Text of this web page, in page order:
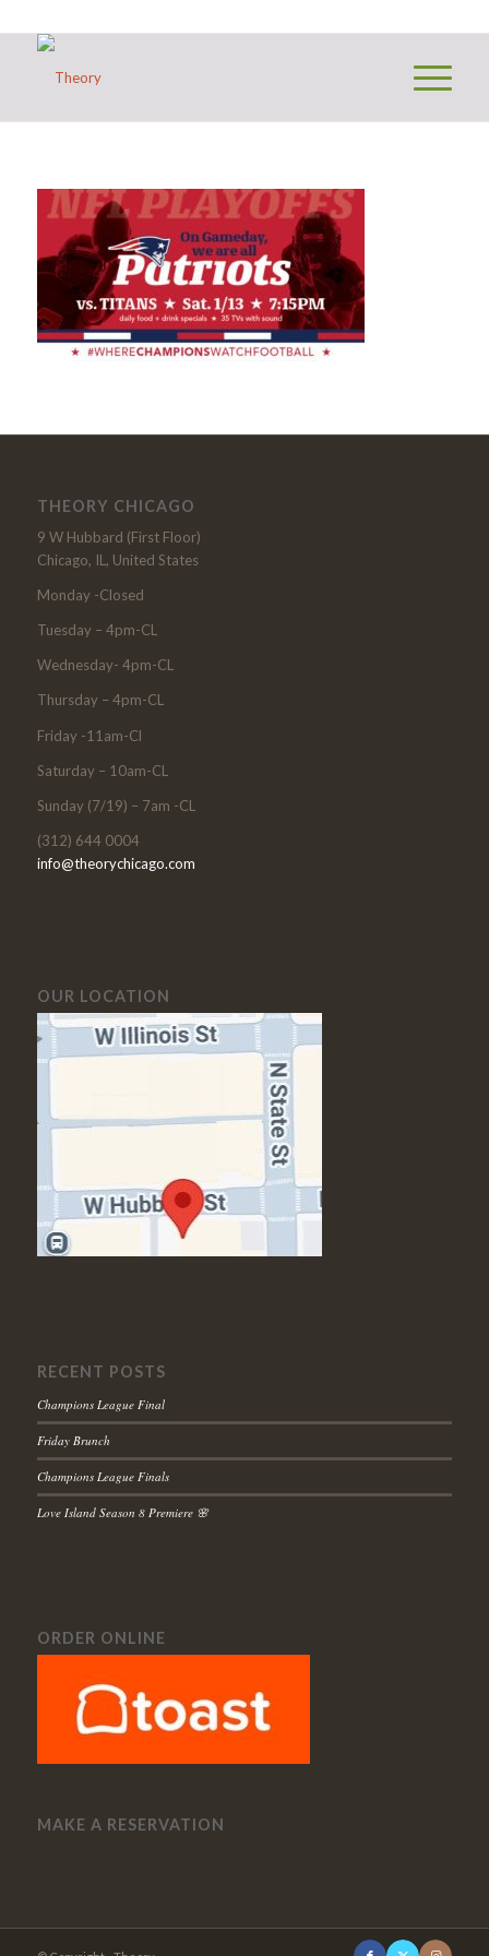
THEORY CHICAGO
9 W Hubbard (First Floor)
Chicago, IL, United States
Monday -Closed
Tuesday – 4pm-CL
Wednesday- 4pm-CL
Thursday – 4pm-CL
Friday -11am-Cl
Saturday – 10am-CL
Sunday (7/19) – 7am -CL
(312) 644 0004
info@theorychicago.com
OUR LOCATION
RECENT POSTS
Champions League Final
Friday Brunch
Champions League Finals
Love Island Season 8 Premiere 🌸
ORDER ONLINE
MAKE A RESERVATION